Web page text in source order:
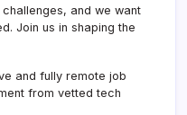
and we want
Join us in shaping the
and fully remote job
from vetted tech